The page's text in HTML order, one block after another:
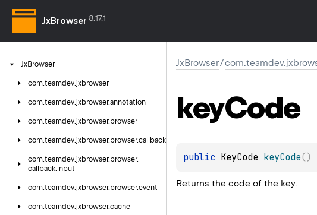
JxBrowser 8.17.1
JxBrowser
com.teamdev.jxbrowser
com.teamdev.jxbrowser.annotation
com.teamdev.jxbrowser. browser
com.teamdev.jxbrowser. browser.callback
com.teamdev.jxbrowser. browser.
callback.input
com.teamdev.jxbrowser. browser.event
com.teamdev.jxbrowser.cache
JxBrowser/
keyCode
public KeyCode keyCode( )
Returns the code of the key.